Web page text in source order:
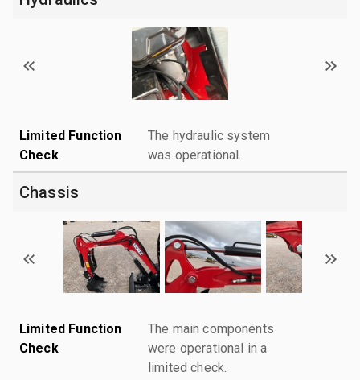
Limited Function
Check
The hydraulic system
was operational.
Chassis
Limited Function
Check
The main components
were operational in a
limited check.